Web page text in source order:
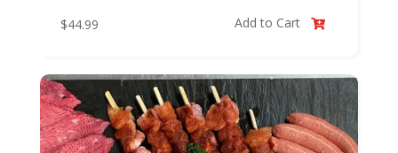
$44.99 Add to Cart 